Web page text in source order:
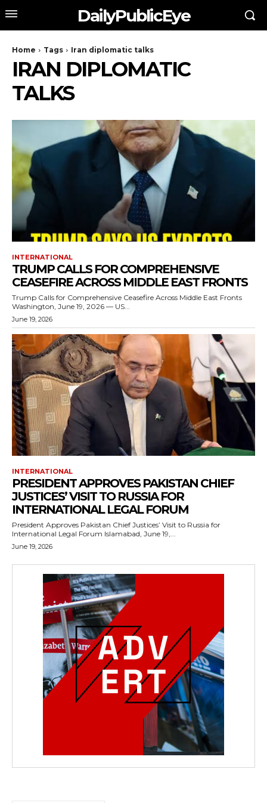
DailyPublicEye
Home Tags Iran diplomatic talks
IRAN DIPLOMATIC
TALKS
INTERNATIONAL
TRUMP CALLS FOR COMPREHENSIVE
CEASEFIRE ACROSS MIDDLE EAST FRONTS
Trump Calls for Comprehensive Ceasefire Across Middle East Fronts
Washington, June 19, 2026 — US...
June 19, 2026
INTERNATIONAL
PRESIDENT APPROVES PAKISTAN CHIEF
JUSTICES’ VISIT TO RUSSIA FOR
INTERNATIONAL LEGAL FORUM
President Approves Pakistan Chief Justices’ Visit to Russia for
International Legal Forum Islamabad, June 19,...
June 19, 2026